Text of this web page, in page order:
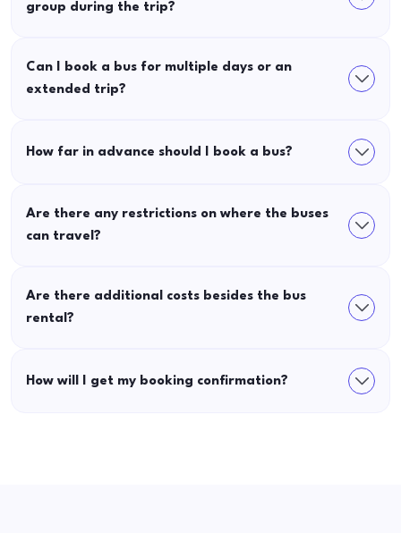
group during the trip?
Can I book a bus for multiple days or an
extended trip?
How far in advance should I book a bus?
Are there any restrictions on where the buses
can travel?
Are there additional costs besides the bus
rental?
How will I get my booking confirmation?